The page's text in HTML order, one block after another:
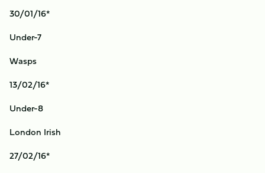
30/01/16*
Under-7
Wasps
13/02/16*
Under-8
London Irish
27/02/16*